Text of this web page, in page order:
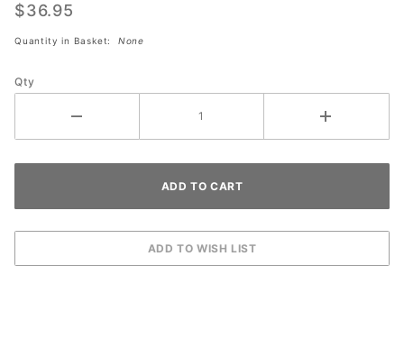
Surface
$36.95
Quantity in Basket: None
Qty